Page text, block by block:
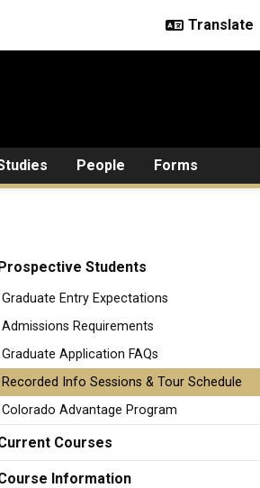
People Forms
Students
Graduate Entry Expectations
Admissions Requirements
Graduate Application FAQs
Recorded Info Sessions & Tour Schedule
Colorado Advantage Program
Courses
Information